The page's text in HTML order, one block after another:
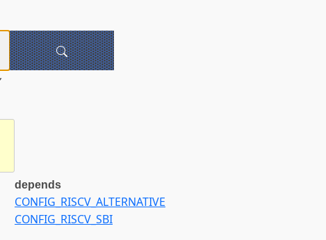
depends
CONFIG_RISCV_ALTERNATIVE
CONFIG_RISCV_SBI